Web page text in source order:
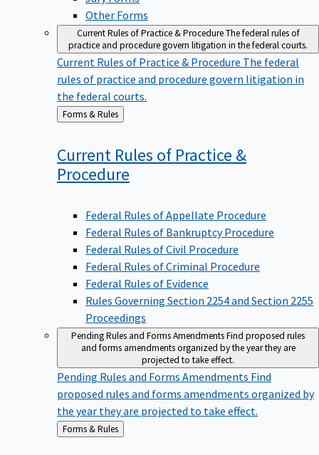
Other Forms
Current Rules of Practice & ProcedureThe federal rules of
practice and procedure govern litigation in the federal courts.
Current Rules of Practice & Procedure The federal
rules of practice and procedure govern litigation in
the federal courts.
Back
to
Forms & Rules
Current Rules of Practice &
Procedure
Federal Rules of Appellate Procedure
Federal Rules of Bankruptcy Procedure
Federal Rules of Civil Procedure
Federal Rules of Criminal Procedure
Federal Rules of Evidence
Rules Governing Section 2254 and Section 2255
Proceedings
Pending Rules and Forms AmendmentsFind proposed rules
and forms amendments organized by the year they are
projected to take effect.
Pending Rules and Forms Amendments Find
proposed rules and forms amendments organized by
the year they are projected to take effect.
Back
to
Forms & Rules